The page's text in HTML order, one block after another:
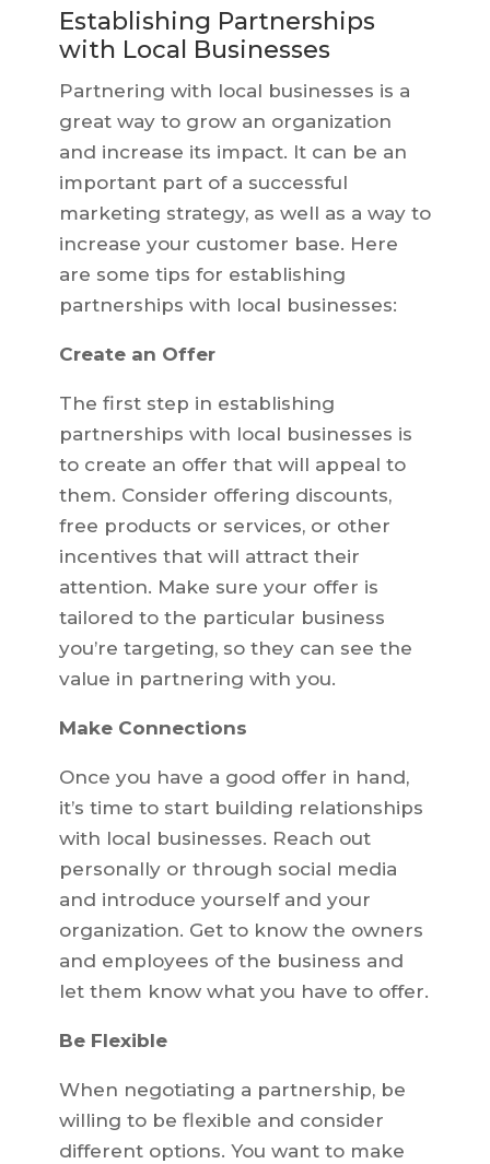
Establishing Partnerships
with Local Businesses
Partnering with local businesses is a
great way to grow an organization
and increase its impact. It can be an
important part of a successful
marketing strategy, as well as a way to
increase your customer base. Here
are some tips for establishing
partnerships with local businesses:
Create an Offer
The first step in establishing
partnerships with local businesses is
to create an offer that will appeal to
them. Consider offering discounts,
free products or services, or other
incentives that will attract their
attention. Make sure your offer is
tailored to the particular business
you’re targeting, so they can see the
value in partnering with you.
Make Connections
Once you have a good offer in hand,
it’s time to start building relationships
with local businesses. Reach out
personally or through social media
and introduce yourself and your
organization. Get to know the owners
and employees of the business and
let them know what you have to offer.
Be Flexible
When negotiating a partnership, be
willing to be flexible and consider
different options. You want to make